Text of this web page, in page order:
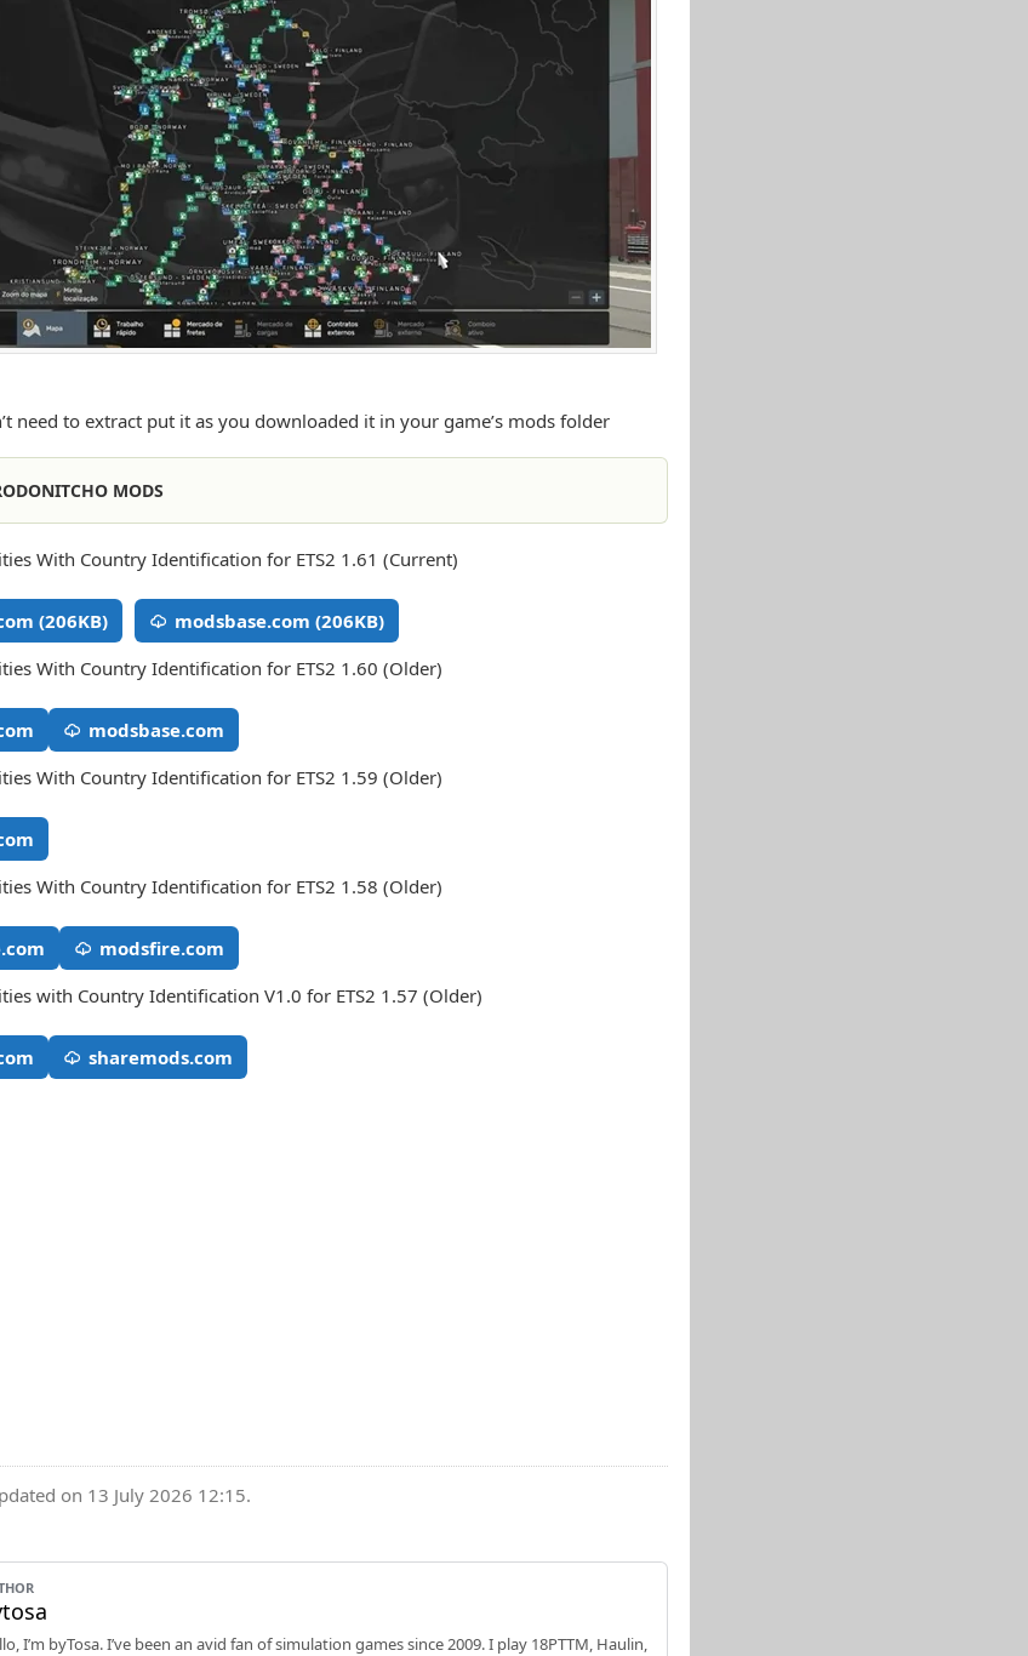
need to extract put it as you downloaded it in your game’s mods folder
MODS
With Country Identification for ETS2 1.61 (Current)
(206KB)
modsbase.com (206KB)
With Country Identification for ETS2 1.60 (Older)
modsbase.com
With Country Identification for ETS2 1.59 (Older)
With Country Identification for ETS2 1.58 (Older)
modsfire.com
with Country Identification V1.0 for ETS2 1.57 (Older)
sharemods.com
on 13 July 2026 12:15.
I’m byTosa. I’ve been an avid fan of simulation games since 2009. I play 18PTTM, Haulin,